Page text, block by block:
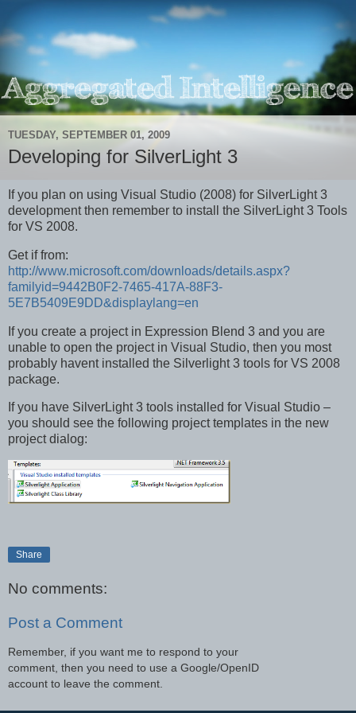
TUESDAY, SEPTEMBER 01, 2009
Developing for SilverLight 3
If you plan on using Visual Studio (2008) for SilverLight 3
development then remember to install the SilverLight 3 Tools
for VS 2008.
Get if from:
http://www.microsoft.com/downloads/details.aspx?
familyid=9442B0F2-7465-417A-88F3-
5E7B5409E9DD&displaylang=en
If you create a project in Expression Blend 3 and you are
unable to open the project in Visual Studio, then you most
probably havent installed the Silverlight 3 tools for VS 2008
package.
If you have SilverLight 3 tools installed for Visual Studio –
you should see the following project templates in the new
project dialog:
Share
No comments:
Post a Comment
Remember, if you want me to respond to your
comment, then you need to use a Google/OpenID
account to leave the comment.